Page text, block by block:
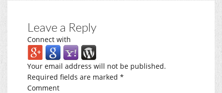
Leave a Reply
Connect with
Your email address will not be published.
Required fields are marked *
Comment